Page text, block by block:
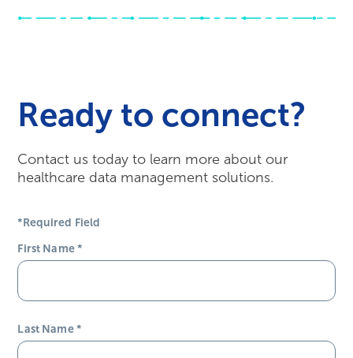
Ready to connect?
Contact us today to learn more about our
healthcare data management solutions.
*Required Field
First Name*
Last Name*